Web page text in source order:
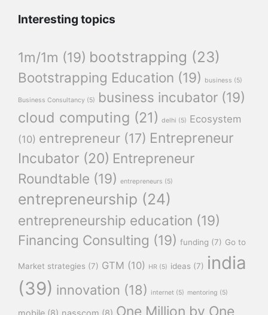
Interesting topics
1m/1m (19) bootstrapping (23)
Bootstrapping Education (19) business (5)
Business Consultancy (5) business incubator (19)
cloud computing (21) delhi (5) Ecosystem
(10) entrepreneur (17) Entrepreneur
Incubator (20) Entrepreneur
Roundtable (19) entrepreneurs (5)
entrepreneurship (24)
entrepreneurship education (19)
Financing Consulting (19) funding (7) Go to
Market strategies (7) GTM (10) HR (5) ideas (7) india
(39) innovation (18) internet (5) mentoring (5)
One Million by One